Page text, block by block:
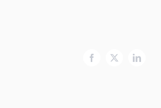
Facebook
X